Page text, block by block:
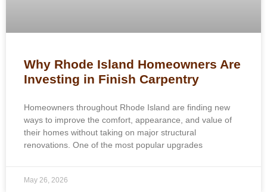
Why Rhode Island Homeowners Are
Investing in Finish Carpentry
Homeowners throughout Rhode Island are finding new
ways to improve the comfort, appearance, and value of
their homes without taking on major structural
renovations. One of the most popular upgrades
May 26, 2026